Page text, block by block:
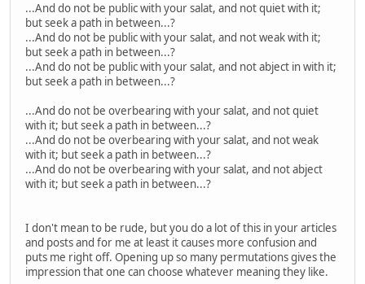
...And do not be public with your salat, and not quiet with it;
but seek a path in between...?
...And do not be public with your salat, and not weak with it;
but seek a path in between...?
...And do not be public with your salat, and not abject in with it;
but seek a path in between...?
...And do not be overbearing with your salat, and not quiet
with it; but seek a path in between...?
...And do not be overbearing with your salat, and not weak
with it; but seek a path in between...?
...And do not be overbearing with your salat, and not abject
with it; but seek a path in between...?
I don't mean to be rude, but you do a lot of this in your articles
and posts and for me at least it causes more confusion and
puts me right off. Opening up so many permutations gives the
impression that one can choose whatever meaning they like.